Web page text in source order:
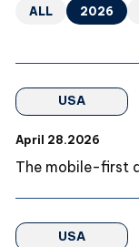
ALL 2026
USA
April 28.2026
The mobile-first
USA